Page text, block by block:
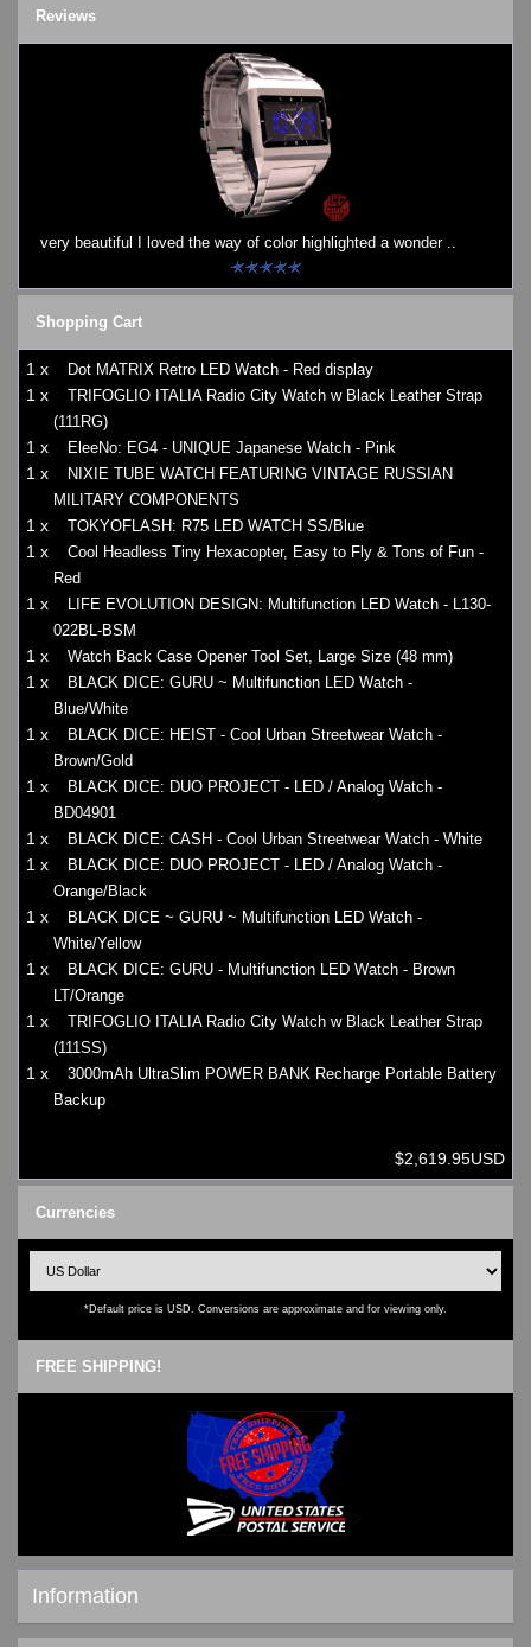
Reviews
very beautiful I loved the way of color highlighted a wonder ..
Shopping Cart
1 x Dot MATRIX Retro LED Watch - Red display
1 x
TRIFOGLIO ITALIA Radio City Watch w Black Leather Strap
(111RG)
1 x EleeNo: EG4 - UNIQUE Japanese Watch - Pink
1 x
NIXIE TUBE WATCH FEATURING VINTAGE RUSSIAN
MILITARY COMPONENTS
1 x TOKYOFLASH: R75 LED WATCH SS/Blue
1 x
Cool Headless Tiny Hexacopter, Easy to Fly & Tons of Fun -
Red
1 x
LIFE EVOLUTION DESIGN: Multifunction LED Watch - L130-
022BL-BSM
1 x Watch Back Case Opener Tool Set, Large Size (48 mm)
1 x
BLACK DICE: GURU ~ Multifunction LED Watch -
Blue/White
1 x
BLACK DICE: HEIST - Cool Urban Streetwear Watch -
Brown/Gold
1 x
BLACK DICE: DUO PROJECT - LED / Analog Watch -
BD04901
1 x BLACK DICE: CASH - Cool Urban Streetwear Watch - White
1 x
BLACK DICE: DUO PROJECT - LED / Analog Watch -
Orange/Black
1 x
BLACK DICE ~ GURU ~ Multifunction LED Watch -
White/Yellow
1 x
BLACK DICE: GURU - Multifunction LED Watch - Brown
LT/Orange
1 x
TRIFOGLIO ITALIA Radio City Watch w Black Leather Strap
(111SS)
1 x
3000mAh UltraSlim POWER BANK Recharge Portable Battery
Backup
$2,619.95USD
Currencies
*Default price is USD. Conversions are approximate and for viewing only.
FREE SHIPPING!
Information
Shipping & Returns